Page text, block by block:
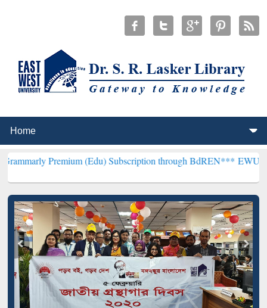
(Edu) Subscription through BdREN***EWU Library will